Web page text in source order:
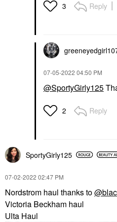
3 Reply
greeneyedgirl10
‎07-05-2022 04:50 PM
@SportyGirly125
2 Reply
SportyGirly125
‎07-02-2022 02:47 PM
Nordstrom haul thanks to
Victoria Beckham haul
Ulta Haul